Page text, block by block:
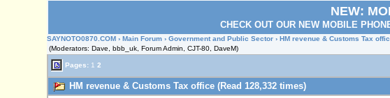
NEW:
CHECK OUT OUR NEW MOBILE
SAYNOTO0870.COM ›Main Forum ›Government and Public Sector › HM revenue & Customs Tax
(Moderators: Dave, bbb_uk, Forum Admin, CJT-80, DaveM)
Pages: 1 2
HM revenue & Customs Tax office (Read 128,332 times)